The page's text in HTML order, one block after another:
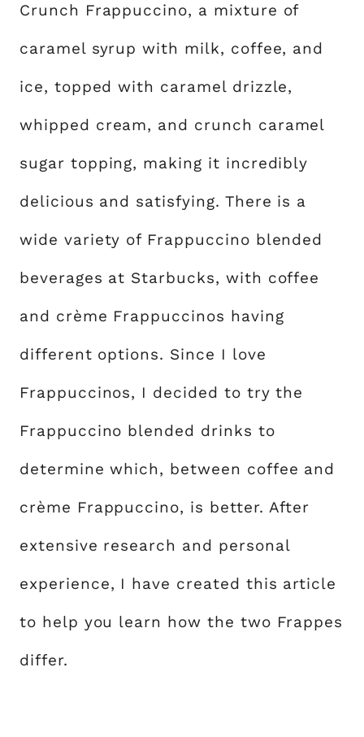
Crunch Frappuccino, a mixture of
caramel syrup with milk, coffee, and
ice, topped with caramel drizzle,
whipped cream, and crunch caramel
sugar topping, making it incredibly
delicious and satisfying. There is a
wide variety of Frappuccino blended
beverages at Starbucks, with coffee
and crème Frappuccinos having
different options. Since I love
Frappuccinos, I decided to try the
Frappuccino blended drinks to
determine which, between coffee and
crème Frappuccino, is better. After
extensive research and personal
experience, I have created this article
to help you learn how the two Frappes
differ.